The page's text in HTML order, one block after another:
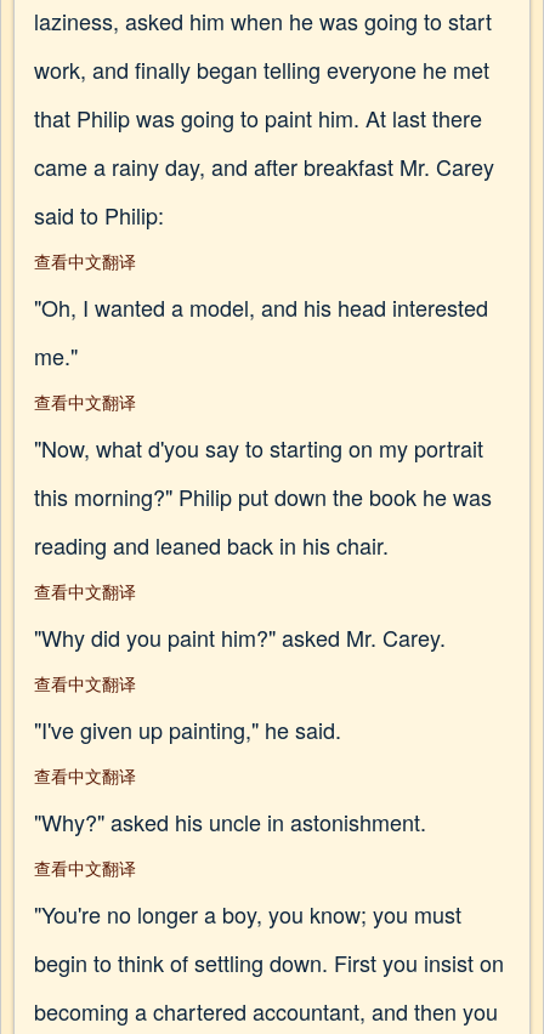
laziness, asked him when he was going to start
work, and finally began telling everyone he met
that Philip was going to paint him. At last there
came a rainy day, and after breakfast Mr. Carey
said to Philip:
查看中文翻译
"Oh, I wanted a model, and his head interested
me."
查看中文翻译
"Now, what d'you say to starting on my portrait
this morning?" Philip put down the book he was
reading and leaned back in his chair.
查看中文翻译
"Why did you paint him?" asked Mr. Carey.
查看中文翻译
"I've given up painting," he said.
查看中文翻译
"Why?" asked his uncle in astonishment.
查看中文翻译
"You're no longer a boy, you know; you must
begin to think of settling down. First you insist on
becoming a chartered accountant, and then you